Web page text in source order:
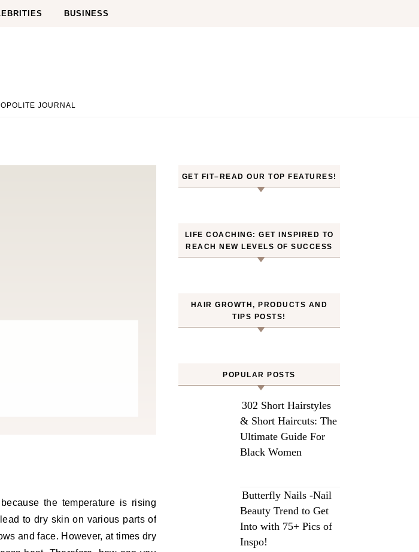
BUSINESS
JOURNAL
the temperature is rising
to dry skin on various parts of
and face. However, at times dry
GET FIT–READ OUR TOP FEATURES!
LIFE COACHING: GET INSPIRED TO
REACH NEW LEVELS OF SUCCESS
HAIR GROWTH, PRODUCTS AND
TIPS POSTS!
POPULAR POSTS
302 Short Hairstyles
& Short Haircuts: The
Ultimate Guide For
Black Women
Butterfly Nails -Nail
Beauty Trend to Get
Into with 75+ Pics of
Inspo!